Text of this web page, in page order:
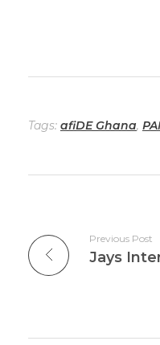
Tags: afiDE Ghana,
Previous Post